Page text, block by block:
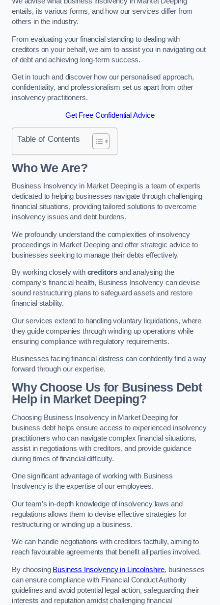
entails, its various forms, and how our services differ from
others in the industry.
From evaluating your financial standing to dealing with
creditors on your behalf, we aim to assist you in navigating out
of debt and achieving long-term success.
Get in touch and discover how our personalised approach,
confidentiality, and professionalism set us apart from other
insolvency practitioners.
Get Free Confidential Advice
Table of Contents
Who We Are?
Business Insolvency in Market Deeping is a team of experts
dedicated to helping businesses navigate through challenging
financial situations, providing tailored solutions to overcome
insolvency issues and debt burdens.
We profoundly understand the complexities of insolvency
proceedings in Market Deeping and offer strategic advice to
businesses seeking to manage their debts effectively.
By working closely with creditors and analysing the
company’s financial health, Business Insolvency can devise
sound restructuring plans to safeguard assets and restore
financial stability.
Our services extend to handling voluntary liquidations, where
they guide companies through winding up operations while
ensuring compliance with regulatory requirements.
Businesses facing financial distress can confidently find a way
forward through our expertise.
Why Choose Us for Business Debt
Help in Market Deeping?
Choosing Business Insolvency in Market Deeping for
business debt helps ensure access to experienced insolvency
practitioners who can navigate complex financial situations,
assist in negotiations with creditors, and provide guidance
during times of financial difficulty.
One significant advantage of working with Business
Insolvency is the expertise of our employees.
Our team’s in-depth knowledge of insolvency laws and
regulations allows them to devise effective strategies for
restructuring or winding up a business.
We can handle negotiations with creditors tactfully, aiming to
reach favourable agreements that benefit all parties involved.
By choosing Business Insolvency in Lincolnshire, businesses
can ensure compliance with Financial Conduct Authority
guidelines and avoid potential legal action, safeguarding their
interests and reputation amidst challenging financial